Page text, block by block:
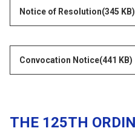
Notice of Resolution(345 KB)
opens in a new tab
Convocation Notice(441 KB)
opens in a new tab
THE 125TH